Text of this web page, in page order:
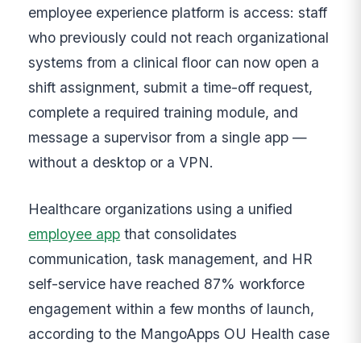
employee experience platform is access: staff
who previously could not reach organizational
systems from a clinical floor can now open a
shift assignment, submit a time-off request,
complete a required training module, and
message a supervisor from a single app —
without a desktop or a VPN.
Healthcare organizations using a unified
employee app that consolidates
communication, task management, and HR
self-service have reached 87% workforce
engagement within a few months of launch,
according to the MangoApps OU Health case